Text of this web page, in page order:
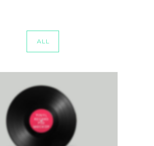
ALL
Product Mockup
Classic Design